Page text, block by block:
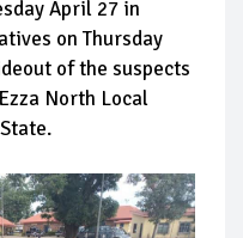
April 27 in
on Thursday
of the suspects
North Local